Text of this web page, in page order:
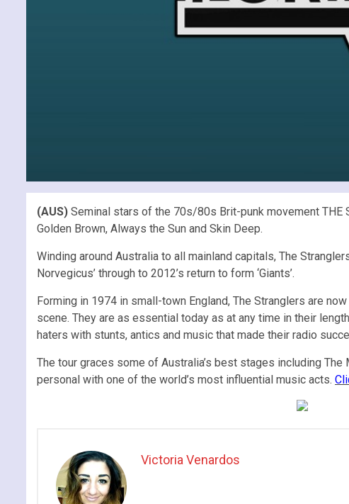
(AUS) Seminal stars of the 70s/80s Brit-punk movement THE
Golden Brown, Always the Sun and Skin Deep.
Winding around Australia to all mainland capitals, The
Norvegicus’ through to 2012’s return to form ‘Giants’.
Forming in 1974 in small-town England, The Stranglers are
scene. They are as essential today as at any time in their
haters with stunts, antics and music that made their radio
The tour graces some of Australia’s best stages including
personal with one of the world’s most influential music acts.
Victoria Venardos